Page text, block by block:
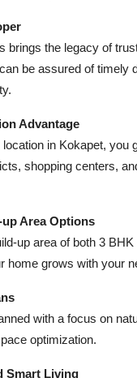
brings the legacy of
be assured of timely
Advantage
in Kokapet, you
shopping centers,
Area Options
up area of both 3
home grows with your
with a focus on
optimization.
Smart Living